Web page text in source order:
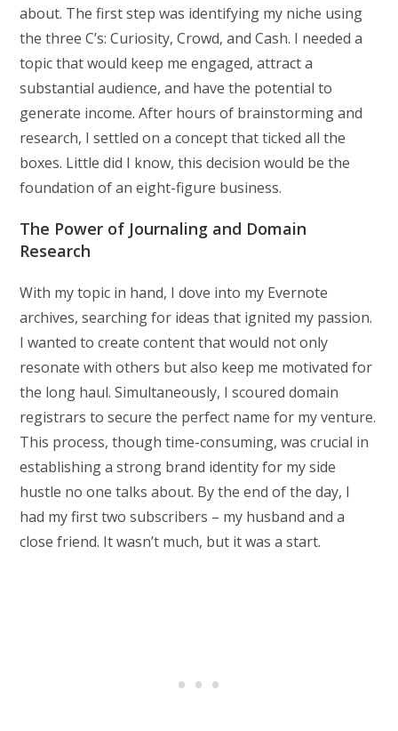
about. The first step was identifying my niche using
the three C’s: Curiosity, Crowd, and Cash. I needed a
topic that would keep me engaged, attract a
substantial audience, and have the potential to
generate income. After hours of brainstorming and
research, I settled on a concept that ticked all the
boxes. Little did I know, this decision would be the
foundation of an eight-figure business.
The Power of Journaling and Domain
Research
With my topic in hand, I dove into my Evernote
archives, searching for ideas that ignited my passion.
I wanted to create content that would not only
resonate with others but also keep me motivated for
the long haul. Simultaneously, I scoured domain
registrars to secure the perfect name for my venture.
This process, though time-consuming, was crucial in
establishing a strong brand identity for my side
hustle no one talks about. By the end of the day, I
had my first two subscribers – my husband and a
close friend. It wasn’t much, but it was a start.